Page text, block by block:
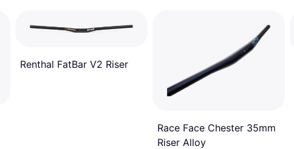
Renthal FatBar V2 Riser
Race Face Chester 35mm
Riser Alloy